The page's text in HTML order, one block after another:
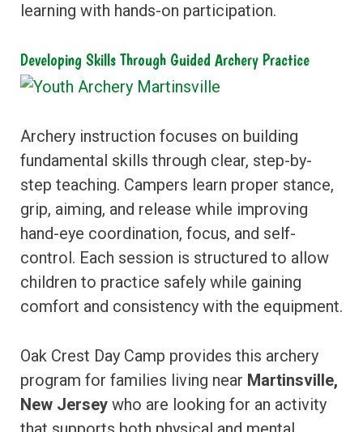
learning with hands-on participation.
Developing Skills Through Guided Archery Practice
Archery instruction focuses on building
fundamental skills through clear, step-by-
step teaching. Campers learn proper stance,
grip, aiming, and release while improving
hand-eye coordination, focus, and self-
control. Each session is structured to allow
children to practice safely while gaining
comfort and consistency with the equipment.
Oak Crest Day Camp provides this archery
program for families living near Martinsville,
New Jersey who are looking for an activity